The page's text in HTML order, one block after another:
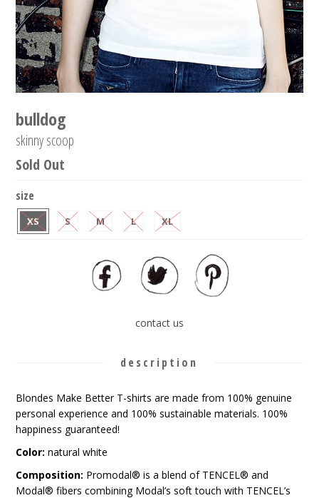
bulldog
skinny scoop
Sold Out
size
XS S M L XL
contact us
description
Blondes Make Better T-shirts are made from 100% genuine
personal experience and 100% sustainable materials. 100%
happiness guaranteed!
Color: natural white
Composition: Promodal® is a blend of TENCEL® and
Modal® fibers combining Modal’s soft touch with TENCEL’s